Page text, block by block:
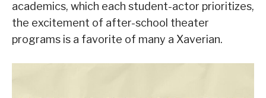
academics, which each student-actor prioritizes,
the excitement of after-school theater
programs is a favorite of many a Xaverian.